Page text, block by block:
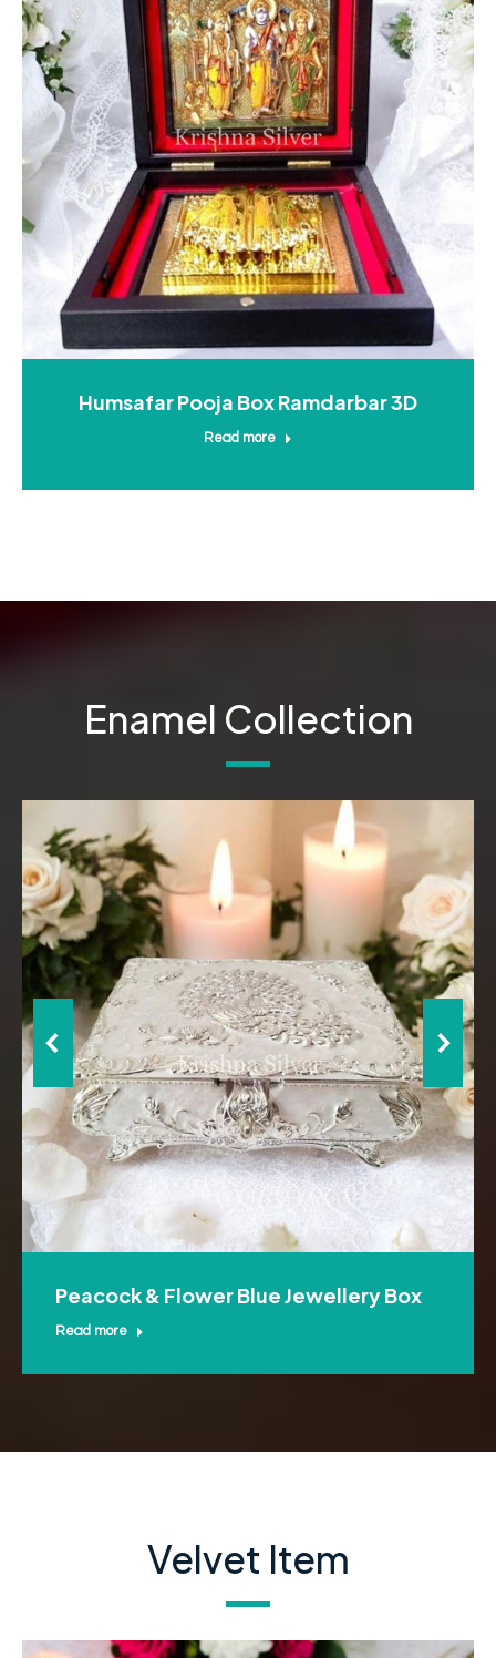
Humsafar Pooja Box Ramdarbar 3D
Read more
Enamel Collection
Peacock & Flower Blue Jewellery Box
Read more
Velvet Item